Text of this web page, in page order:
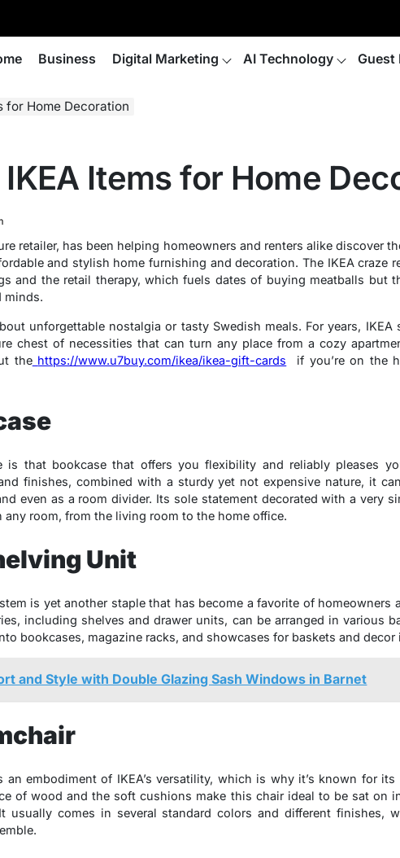
Business Digital Marketing AI Technology Guest
for Home Decoration
Items for Home
retailer, has been helping homeowners and renters alike discover
and stylish home furnishing and decoration. The IKEA craze
and the retail therapy, which fuels dates of buying meatballs but
minds.
unforgettable nostalgia or tasty Swedish meals. For years, IKEA
chest of necessities that can turn any place from a cozy
the https://www.u7buy.com/ikea/ikea-gift-cards if you’re on the
is that bookcase that offers you flexibility and reliably pleases
finishes, combined with a sturdy yet not expensive nature, it
even as a room divider. Its sole statement decorated with a very
room, from the living room to the home office.
Unit
is yet another staple that has become a favorite of homeowners
including shelves and drawer units, can be arranged in various
bookcases, magazine racks, and showcases for baskets and decor
and Style with Double Glazing Sash Windows in Barnet
an embodiment of IKEA’s versatility, which is why it’s known for
of wood and the soft cushions make this chair ideal to be sat on
usually comes in several standard colors and different finishes,